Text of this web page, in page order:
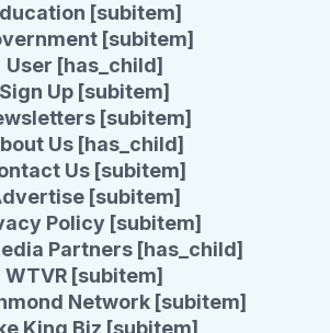
[subitem]
[subitem]
User [has_child]
Sign Up [subitem]
[subitem]
Us [has_child]
Us [subitem]
[subitem]
Policy [subitem]
Partners [has_child]
WTVR [subitem]
Network [subitem]
King Biz [subitem]